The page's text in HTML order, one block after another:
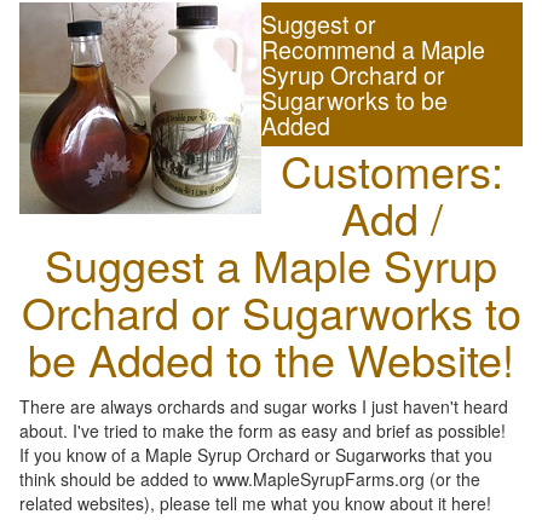
Suggest or
Recommend a Maple
Syrup Orchard or
Sugarworks to be
Added
Customers:
Add /
Suggest a Maple Syrup
Orchard or Sugarworks to
be Added to the Website!
There are always orchards and sugar works I just haven't heard
about. I've tried to make the form as easy and brief as possible!
If you know of a Maple Syrup Orchard or Sugarworks that you
think should be added to www.MapleSyrupFarms.org (or the
related websites), please tell me what you know about it here!